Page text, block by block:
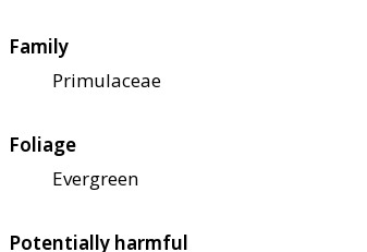
Family
Primulaceae
Foliage
Evergreen
Potentially harmful